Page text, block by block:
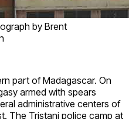
by Brent
part of Madagascar. On
armed with spears
administrative centers of
The Tristani police camp at